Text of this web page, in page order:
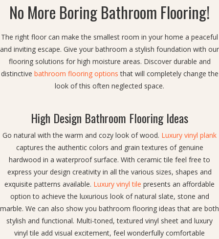
No More Boring Bathroom Flooring!
The right floor can make the smallest room in your home a peaceful
and inviting escape. Give your bathroom a stylish foundation with our
flooring solutions for high moisture areas. Discover durable and
distinctive bathroom flooring options that will completely change the
look of this often neglected space.
High Design Bathroom Flooring Ideas
Go natural with the warm and cozy look of wood. Luxury vinyl plank
captures the authentic colors and grain textures of genuine
hardwood in a waterproof surface. With ceramic tile feel free to
express your design creativity in all the various sizes, shapes and
exquisite patterns available. Luxury vinyl tile presents an affordable
option to achieve the luxurious look of natural slate, stone and
marble. We can also show you bathroom flooring ideas that are both
stylish and functional. Multi-toned, textured vinyl sheet and luxury
vinyl tile add visual excitement, feel wonderfully comfortable